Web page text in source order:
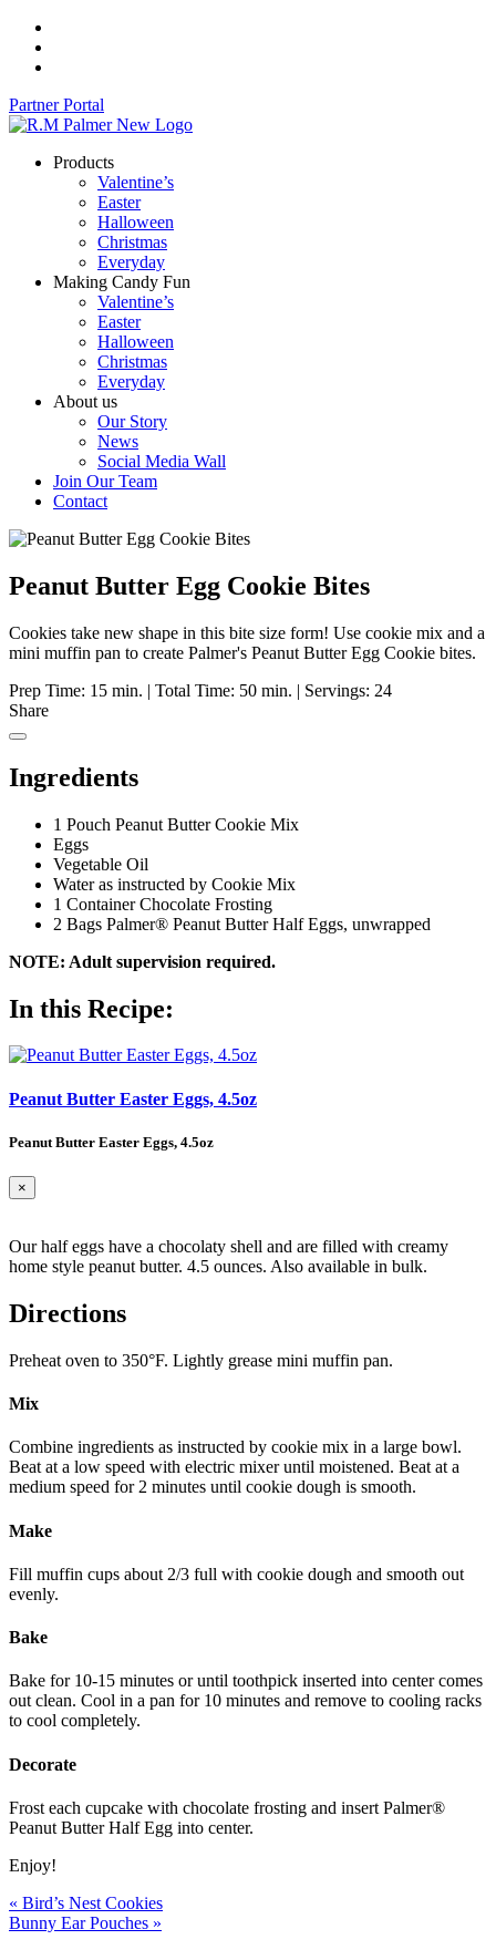
Skip
content
Partner Portal
Products
Valentine’s
Easter
Halloween
Christmas
Everyday
Making Candy Fun
Valentine’s
Easter
Halloween
Christmas
Everyday
About us
Our Story
News
Social Media Wall
Join Our Team
Contact
Peanut Butter Egg Cookie Bites
Cookies take new shape in this bite size form! Use cookie mix and a
mini muffin pan to create Palmer's Peanut Butter Egg Cookie bites.
Prep Time: 15 min. | Total Time: 50 min. | Servings: 24
Share
Ingredients
1 Pouch Peanut Butter Cookie Mix
Eggs
Vegetable Oil
Water as instructed by Cookie Mix
1 Container Chocolate Frosting
2 Bags Palmer® Peanut Butter Half Eggs, unwrapped
NOTE: Adult supervision required.
In this Recipe:
Peanut Butter Easter Eggs, 4.5oz
Peanut Butter Easter Eggs, 4.5oz
×
Our half eggs have a chocolaty shell and are filled with creamy
home style peanut butter. 4.5 ounces. Also available in bulk.
Directions
Preheat oven to 350°F. Lightly grease mini muffin pan.
Mix
Combine ingredients as instructed by cookie mix in a large bowl.
Beat at a low speed with electric mixer until moistened. Beat at a
medium speed for 2 minutes until cookie dough is smooth.
Make
Fill muffin cups about 2/3 full with cookie dough and smooth out
evenly.
Bake
Bake for 10-15 minutes or until toothpick inserted into center comes
out clean. Cool in a pan for 10 minutes and remove to cooling racks
to cool completely.
Decorate
Frost each cupcake with chocolate frosting and insert Palmer®
Peanut Butter Half Egg into center.
Enjoy!
Post
navigation
« Bird’s Nest Cookies
Bunny Ear Pouches »